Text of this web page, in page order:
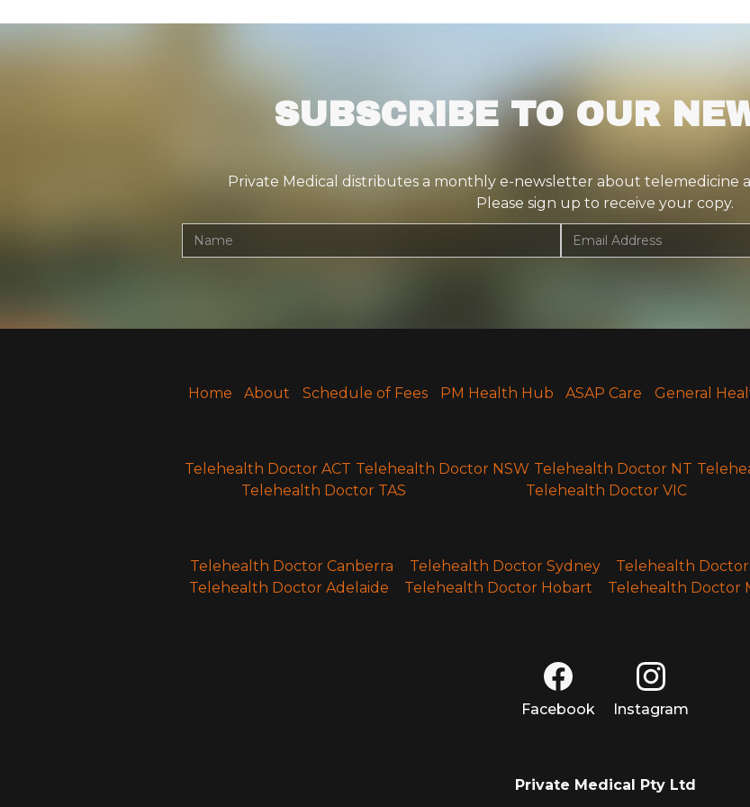
SUBSCRIBE TO OUR
Private Medical distributes a monthly e-newsletter about telemedicine
Please sign up to receive your copy.
Home About Schedule of Fees PM Health Hub ASAP Care General
Telehealth Doctor ACT Telehealth Doctor NSW Telehealth Doctor NT
Telehealth Doctor TAS
Telehealth Doctor VIC
Telehealth Doctor Canberra Telehealth Doctor Sydney Telehealth
Telehealth Doctor Adelaide
Telehealth Doctor Hobart Telehealth Doctor
Facebook Instagram
Private Medical Pty Ltd